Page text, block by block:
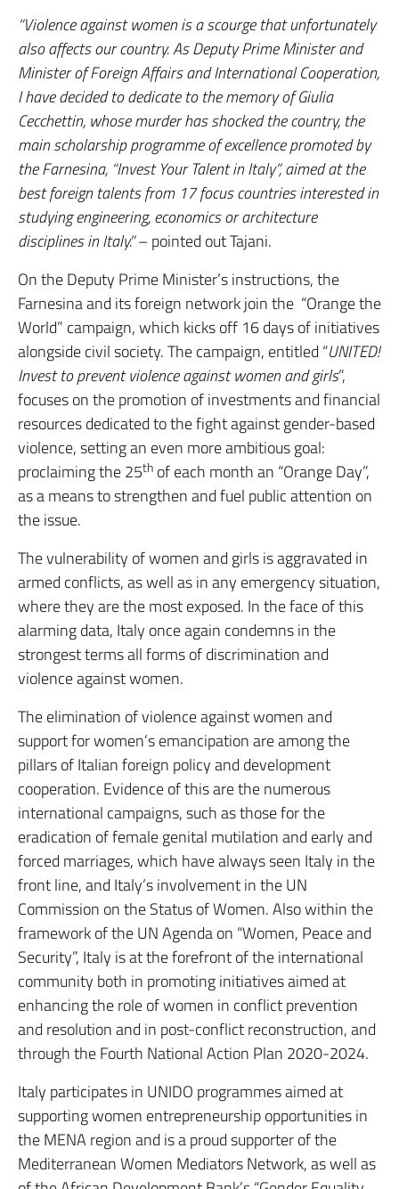
“Violence against women is a scourge that unfortunately
also affects our country. As Deputy Prime Minister and
Minister of Foreign Affairs and International Cooperation,
I have decided to dedicate to the memory of Giulia
Cecchettin, whose murder has shocked the country, the
main scholarship programme of excellence promoted by
the Farnesina, “Invest Your Talent in Italy”, aimed at the
best foreign talents from 17 focus countries interested in
studying engineering, economics or architecture
disciplines in Italy.”– pointed out Tajani.
On the Deputy Prime Minister’s instructions, the
Farnesina and its foreign network join the “Orange the
World” campaign, which kicks off 16 days of initiatives
alongside civil society. The campaign, entitled “UNITED!
Invest to prevent violence against women and girls”,
focuses on the promotion of investments and financial
resources dedicated to the fight against gender-based
violence, setting an even more ambitious goal:
proclaiming the 25th of each month an “Orange Day”,
as a means to strengthen and fuel public attention on
the issue.
The vulnerability of women and girls is aggravated in
armed conflicts, as well as in any emergency situation,
where they are the most exposed. In the face of this
alarming data, Italy once again condemns in the
strongest terms all forms of discrimination and
violence against women.
The elimination of violence against women and
support for women’s emancipation are among the
pillars of Italian foreign policy and development
cooperation. Evidence of this are the numerous
international campaigns, such as those for the
eradication of female genital mutilation and early and
forced marriages, which have always seen Italy in the
front line, and Italy’s involvement in the UN
Commission on the Status of Women. Also within the
framework of the UN Agenda on “Women, Peace and
Security”, Italy is at the forefront of the international
community both in promoting initiatives aimed at
enhancing the role of women in conflict prevention
and resolution and in post-conflict reconstruction, and
through the Fourth National Action Plan 2020-2024.
Italy participates in UNIDO programmes aimed at
supporting women entrepreneurship opportunities in
the MENA region and is a proud supporter of the
Mediterranean Women Mediators Network, as well as